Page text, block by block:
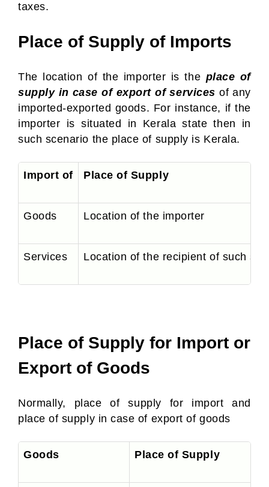
taxes.
Place of Supply of Imports
The location of the importer is the place of
supply in case of export of services of any
imported-exported goods. For instance, if the
importer is situated in Kerala state then in
such scenario the place of supply is Kerala.
Import of Place of Supply
Goods Location of the importer
Services Location of the recipient of such
Place of Supply for Import or
Export of Goods
Normally, place of supply for import and
place of supply in case of export of goods
Goods Place of Supply